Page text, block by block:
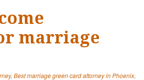
marriage
, Best marriage green card attorney in Phoenix,